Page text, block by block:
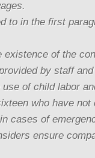
to in the first
existence of the
by staff
use of child labor
who have not
cases of
ensure